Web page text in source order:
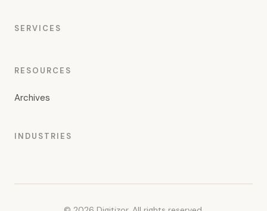
SERVICES
RESOURCES
Archives
INDUSTRIES